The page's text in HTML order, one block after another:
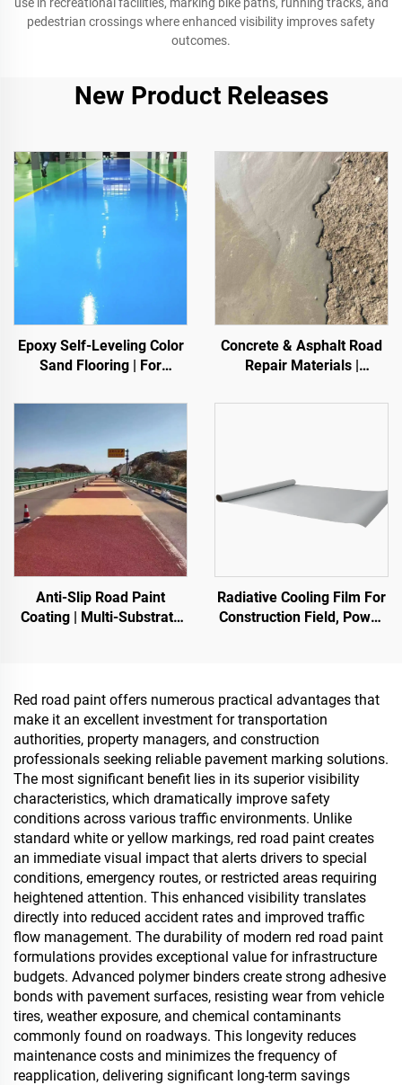
pedestrian crossings where enhanced visibility improves safety
outcomes.
New Product Releases
Epoxy Self-Leveling Color
Sand Flooring | For
High-End Residential
Concrete & Asphalt Road
Repair Materials |
Reestoration & Surface
Anti-Slip Road Paint
Coating | Multi-Substrate
Radiative Cooling Film For
Construction Field, Power
Depot,Transportation And
Outdoor Facilities, And
Emerging Lifestyle
Applications
Red road paint offers numerous practical advantages that
make it an excellent investment for transportation
authorities, property managers, and construction
professionals seeking reliable pavement marking solutions.
The most significant benefit lies in its superior visibility
characteristics, which dramatically improve safety
conditions across various traffic environments. Unlike
standard white or yellow markings, red road paint creates
an immediate visual impact that alerts drivers to special
conditions, emergency routes, or restricted areas requiring
heightened attention. This enhanced visibility translates
directly into reduced accident rates and improved traffic
flow management. The durability of modern red road paint
formulations provides exceptional value for infrastructure
budgets. Advanced polymer binders create strong adhesive
bonds with pavement surfaces, resisting wear from vehicle
tires, weather exposure, and chemical contaminants
commonly found on roadways. This longevity reduces
maintenance costs and minimizes the frequency of
reapplication, delivering significant long-term savings